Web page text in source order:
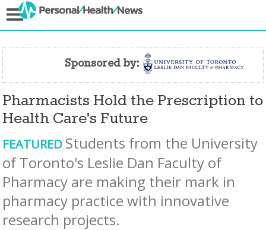
Sponsored by:
Pharmacists Hold the Prescription to
Health Care's Future
FEATURED Students from the University
of Toronto's Leslie Dan Faculty of
Pharmacy are making their mark in
pharmacy practice with innovative
research projects.